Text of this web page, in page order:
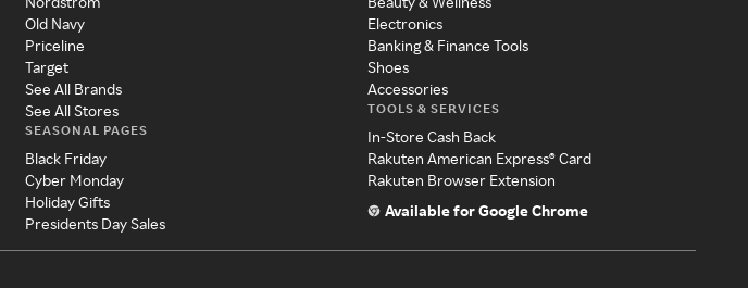
Old Navy
Priceline
Target
See All Brands
See All Stores
SEASONAL PAGES
Black Friday
Cyber Monday
Holiday Gifts
Presidents Day Sales
Electronics
Banking & Finance Tools
Shoes
Accessories
TOOLS & SERVICES
In-Store Cash Back
Rakuten American Express® Card
Rakuten Browser Extension
Available for Google Chrome